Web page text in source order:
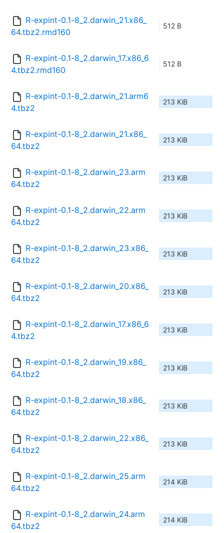
R-expint-0.1-8_2.darwin_21.x86_
64.tbz2.rmd160
512 B
R-expint-0.1-8_2.darwin_17.x86_6
4.tbz2.rmd160
512 B
R-expint-0.1-8_2.darwin_21.arm6
4.tbz2
213 KiB
R-expint-0.1-8_2.darwin_21.x86_
64.tbz2
213 KiB
R-expint-0.1-8_2.darwin_23.arm
64.tbz2
213 KiB
R-expint-0.1-8_2.darwin_22.arm
64.tbz2
213 KiB
R-expint-0.1-8_2.darwin_23.x86_
64.tbz2
213 KiB
R-expint-0.1-8_2.darwin_20.x86_
64.tbz2
213 KiB
R-expint-0.1-8_2.darwin_17.x86_6
4.tbz2
213 KiB
R-expint-0.1-8_2.darwin_19.x86_
64.tbz2
213 KiB
R-expint-0.1-8_2.darwin_18.x86_
64.tbz2
213 KiB
R-expint-0.1-8_2.darwin_22.x86_
64.tbz2
213 KiB
R-expint-0.1-8_2.darwin_25.arm
64.tbz2
214 KiB
R-expint-0.1-8_2.darwin_24.arm
64.tbz2
214 KiB